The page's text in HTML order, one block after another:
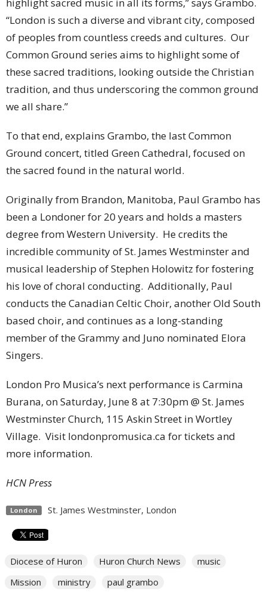
highlight sacred music in all its forms,” says Grambo.
“London is such a diverse and vibrant city, composed
of peoples from countless creeds and cultures. Our
Common Ground series aims to highlight some of
these sacred traditions, looking outside the Christian
tradition, and thus underscoring the common ground
we all share.”
To that end, explains Grambo, the last Common
Ground concert, titled Green Cathedral, focused on
the sacred found in the natural world.
Originally from Brandon, Manitoba, Paul Grambo has
been a Londoner for 20 years and holds a masters
degree from Western University. He credits the
incredible community of St. James Westminster and
musical leadership of Stephen Holowitz for fostering
his love of choral conducting. Additionally, Paul
conducts the Canadian Celtic Choir, another Old South
based choir, and continues as a long-standing
member of the Grammy and Juno nominated Elora
Singers.
London Pro Musica’s next performance is Carmina
Burana, on Saturday, June 8 at 7:30pm @ St. James
Westminster Church, 115 Askin Street in Wortley
Village. Visit londonpromusica.ca for tickets and
more information.
HCN Press
London St. James Westminster, London
Diocese of Huron Huron Church News
music
Mission
ministry paul grambo